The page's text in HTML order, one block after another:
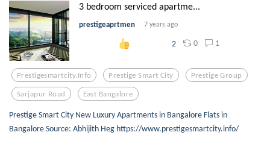
3 bedroom serviced apartme...
prestigeaprtmen 7 years ago
2 0 1
Prestigesmartcity.info Prestige Smart City Prestige Group
Sarjapur Road East Bangalore
Prestige Smart City New Luxury Apartments in Bangalore Flats in
Bangalore Source: Abhijith Heg https://www.prestigesmartcity.info/